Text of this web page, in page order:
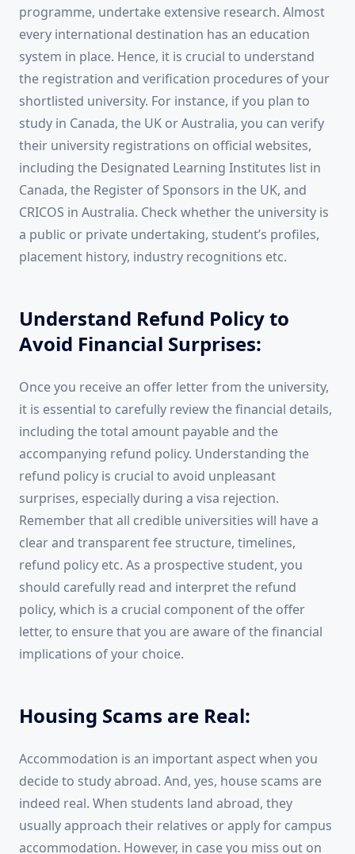
programme, undertake extensive research. Almost
every international destination has an education
system in place. Hence, it is crucial to understand
the registration and verification procedures of your
shortlisted university. For instance, if you plan to
study in Canada, the UK or Australia, you can verify
their university registrations on official websites,
including the Designated Learning Institutes list in
Canada, the Register of Sponsors in the UK, and
CRICOS in Australia. Check whether the university is
a public or private undertaking, student’s profiles,
placement history, industry recognitions etc.
Understand Refund Policy to
Avoid Financial Surprises:
Once you receive an offer letter from the university,
it is essential to carefully review the financial details,
including the total amount payable and the
accompanying refund policy. Understanding the
refund policy is crucial to avoid unpleasant
surprises, especially during a visa rejection.
Remember that all credible universities will have a
clear and transparent fee structure, timelines,
refund policy etc. As a prospective student, you
should carefully read and interpret the refund
policy, which is a crucial component of the offer
letter, to ensure that you are aware of the financial
implications of your choice.
Housing Scams are Real:
Accommodation is an important aspect when you
decide to study abroad. And, yes, house scams are
indeed real. When students land abroad, they
usually approach their relatives or apply for campus
accommodation. However, in case you miss out on